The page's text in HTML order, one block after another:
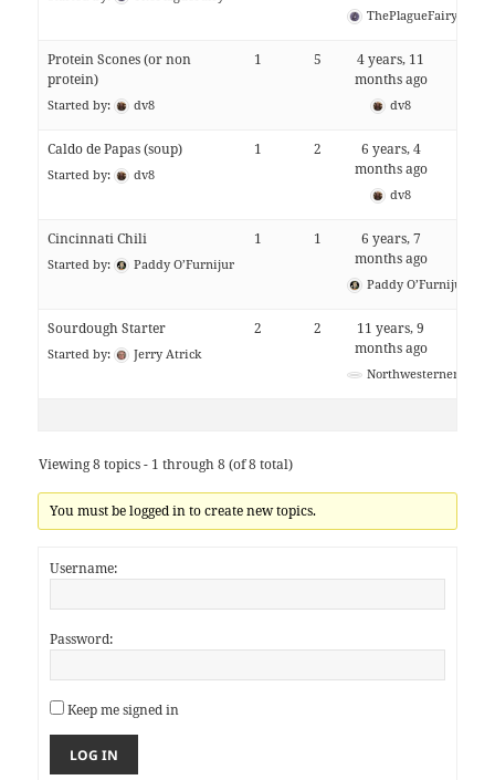
ThePlagueFairy
Protein Scones (or non
protein)
Started by: dv8
1 5
4 years, 11
months ago
dv8
Caldo de Papas (soup)
Started by: dv8
1 2
6 years, 4
months ago
dv8
Cincinnati Chili
Started by: Paddy O’Furnijur
1 1
6 years, 7
months ago
Paddy O’Furnijur
Sourdough Starter
Started by: Jerry Atrick
2 2
11 years, 9
months ago
Northwesterner
Viewing 8 topics - 1 through 8 (of 8 total)
You must be logged in to create new topics.
Username:
Password:
Keep me signed in
LOG IN